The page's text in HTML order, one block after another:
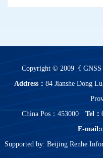
Copyright © 2009《
Address： 84 Jianshe Dong
China Pos：453000
Tel：
E-mail:
Supported by: Beijing Renhe